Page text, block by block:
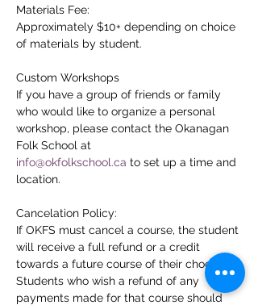
Materials Fee:
Approximately $10+ depending on choice
of materials by student.
Custom Workshops
If you have a group of friends or family
who would like to organize a personal
workshop, please contact the Okanagan
Folk School at
info@okfolkschool.ca to set up a time and
location.
Cancelation Policy:
If OKFS must cancel a course, the student
will receive a full refund or a credit
towards a future course of their choosing.
Students who wish a refund of any
payments made for that course should